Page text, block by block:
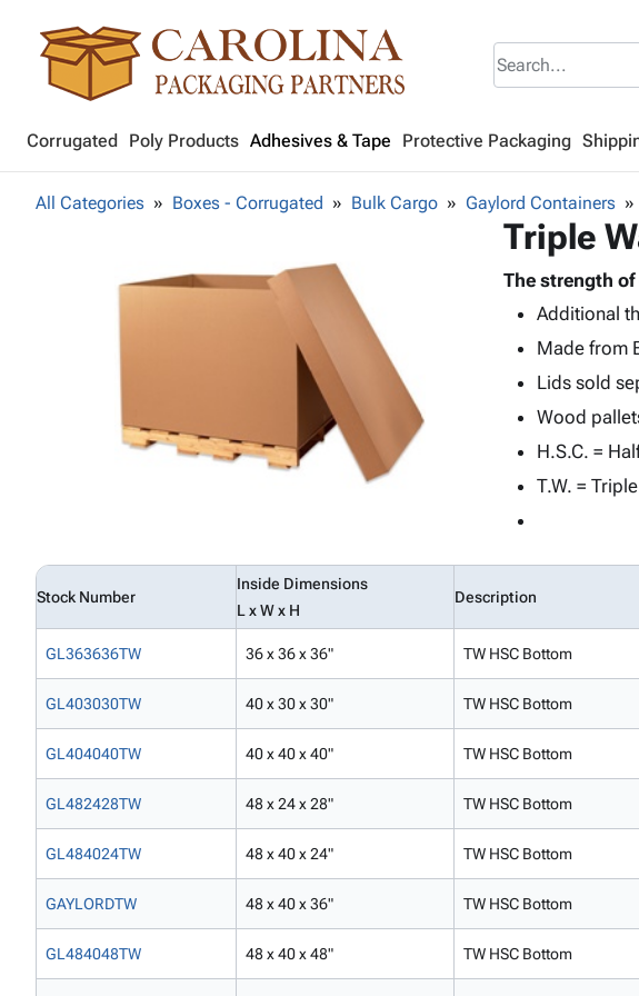
Corrugated Poly Products Adhesives & Tape Protective Packaging
All Categories Boxes - Corrugated Bulk Cargo Gaylord Containers
Triple
The strength
Additional
Made from
Lids sold
Wood
H.S.C. =
T.W. =
Stock Number
Inside Dimensions
L x W x H
Description
GL363636TW 36 x 36 x 36" TW HSC Bottom
GL403030TW 40 x 30 x 30" TW HSC Bottom
GL404040TW 40 x 40 x 40" TW HSC Bottom
GL482428TW 48 x 24 x 28" TW HSC Bottom
GL484024TW 48 x 40 x 24" TW HSC Bottom
GAYLORDTW 48 x 40 x 36" TW HSC Bottom
GL484048TW 48 x 40 x 48" TW HSC Bottom